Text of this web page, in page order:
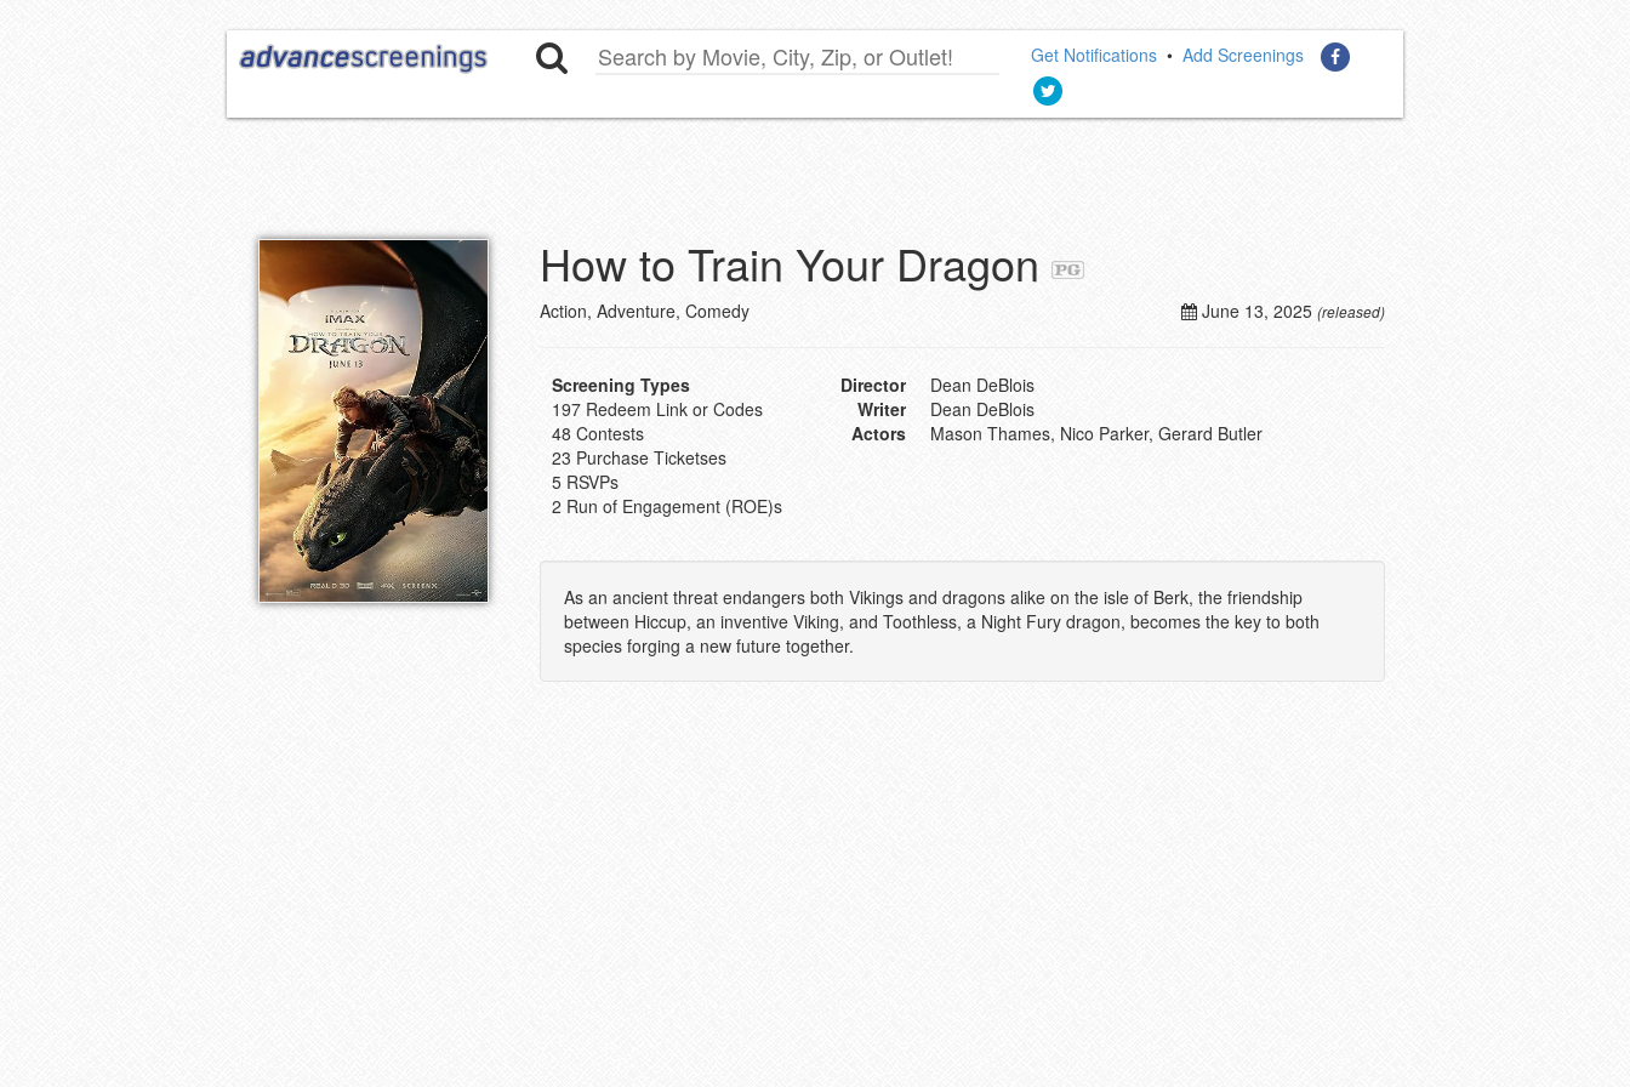
Get Notifications •Add Screenings
How to Train Your Dragon
June 13, 2025 (released)
Action, Adventure, Comedy
Screening Types
197 Redeem Link or Codes
48 Contests
23 Purchase Ticketses
5 RSVPs
2 Run of Engagement (ROE)s
Director
Dean DeBlois
Writer
Dean DeBlois
Actors
Mason Thames, Nico Parker, Gerard Butler
As an ancient threat endangers both Vikings and dragons alike on the isle of Berk, the friendship
between Hiccup, an inventive Viking, and Toothless, a Night Fury dragon, becomes the key to both
species forging a new future together.